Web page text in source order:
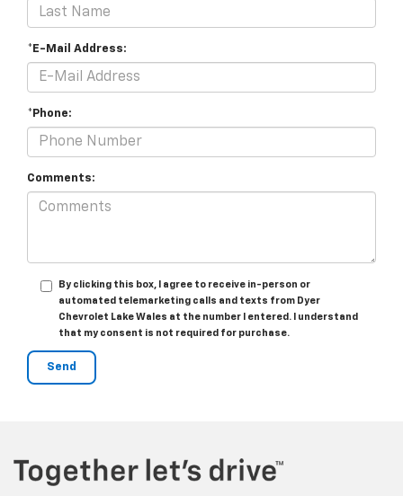
*E-Mail Address:
*Phone:
Comments:
By clicking this box, I agree to receive in-person or
automated telemarketing calls and texts from Dyer
Chevrolet Lake Wales at the number I entered. I understand
that my consent is not required for purchase.